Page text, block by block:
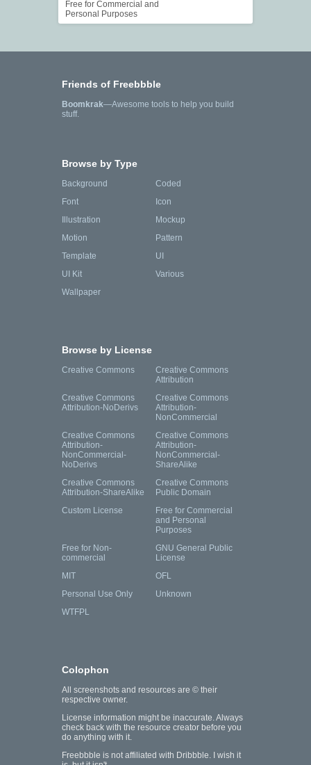
Free for Commercial and
Personal Purposes
Friends of Freebbble
Boomkrak—Awesome tools to help you build
stuff.
Browse by Type
Background
Coded
Font
Icon
Illustration
Mockup
Motion
Pattern
Template
UI
UI Kit
Various
Wallpaper
Browse by License
Creative Commons
Creative Commons
Attribution
Creative Commons
Attribution-NoDerivs
Creative Commons
Attribution-
NonCommercial
Creative Commons
Attribution-
NonCommercial-
NoDerivs
Creative Commons
Attribution-
NonCommercial-
ShareAlike
Creative Commons
Attribution-ShareAlike
Creative Commons
Public Domain
Custom License
Free for Commercial
and Personal
Purposes
Free for Non-
commercial
GNU General Public
License
MIT
OFL
Personal Use Only
Unknown
WTFPL
Colophon
All screenshots and resources are © their
respective owner.
License information might be inaccurate. Always
check back with the resource creator before you
do anything with it.
Freebbble is not affiliated with Dribbble. I wish it